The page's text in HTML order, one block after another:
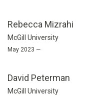
Rebecca Mizrahi
McGill University
May 2023 —
David Peterman
McGill University